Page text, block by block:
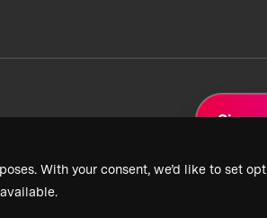
With your consent, we’d like to set
Sign